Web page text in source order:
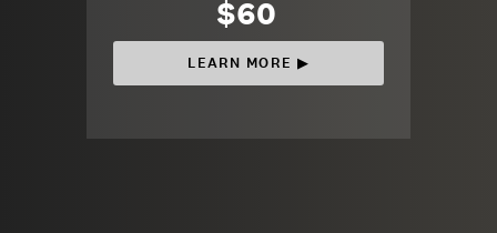
$60
LEARN MORE ▶︎